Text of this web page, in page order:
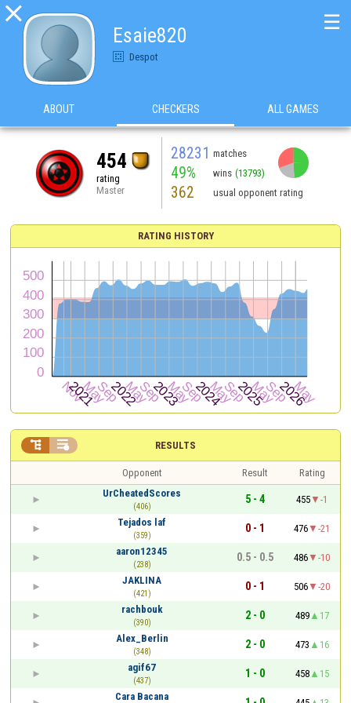

Esaie820
Despot
☰
ABOUT CHECKERS ALL GAMES
454
rating
Master
28231 matches
49% wins (13793)
362 usual opponent rating
RATING HISTORY
RESULTS
 
Opponent Result
Rating
UrCheatedScores
(406)
5 - 4 455
-1
Tejados laf
(359)
0 - 1 476
-21
aaron12345
(238)
0.5 - 0.5 486
-10
JAKLINA
(421)
0 - 1 506
-20
rachbouk
(390)
2 - 0 489
17
Alex_Berlin
(348)
2 - 0 473
16
agif67
(437)
1 - 0 458
15
Cara Bacana